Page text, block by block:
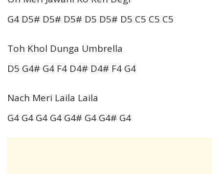
G4 D5# D5# D5# D5 D5# D5 C5 C5 C5
Toh Khol Dunga Umbrella
D5 G4# G4 F4 D4# D4# F4 G4
Nach Meri Laila Laila
G4 G4 G4 G4 G4# G4 G4# G4